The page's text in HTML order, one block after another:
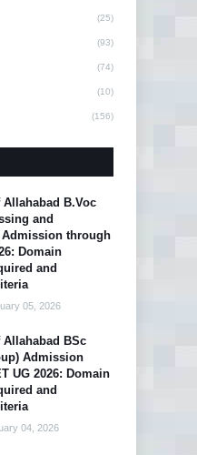
(25)
(93)
(74)
(10)
(156)
B.Voc
and
Admission through
Domain
and
05, 2026
BSc
Admission
UG 2026: Domain
and
04, 2026